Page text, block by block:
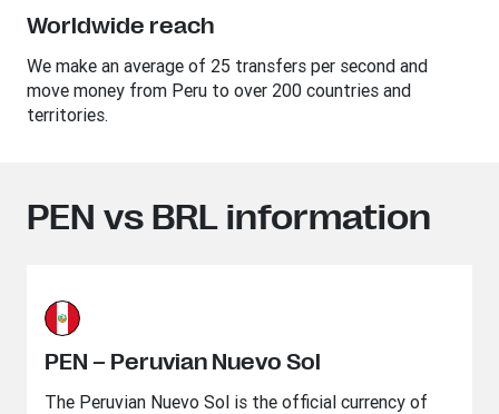
Worldwide reach
We make an average of 25 transfers per second and
move money from Peru to over 200 countries and
territories.
PEN vs BRL information
PEN – Peruvian Nuevo Sol
The Peruvian Nuevo Sol is the official currency of